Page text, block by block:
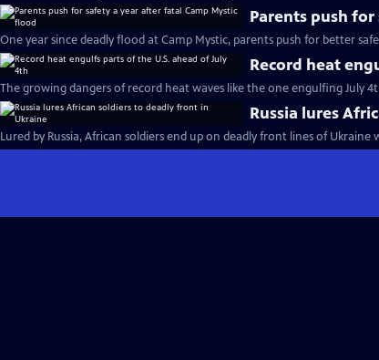
Parents push
One year since deadly flood at Camp Mystic, parents push for better
Record heat
The growing dangers of record heat waves like the one engulfing July
Russia lures
Lured by Russia, African soldiers end up on deadly front lines of Ukraine